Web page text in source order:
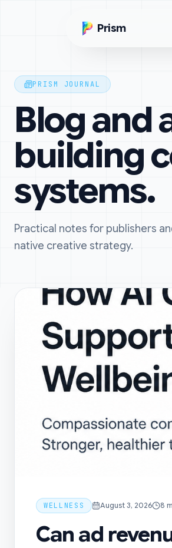
Prism
PRISM JOURNAL
Blog and
building
systems.
Practical notes for publishers
native creative strategy.
WELLNESS August 3, 2026 8
Can ad